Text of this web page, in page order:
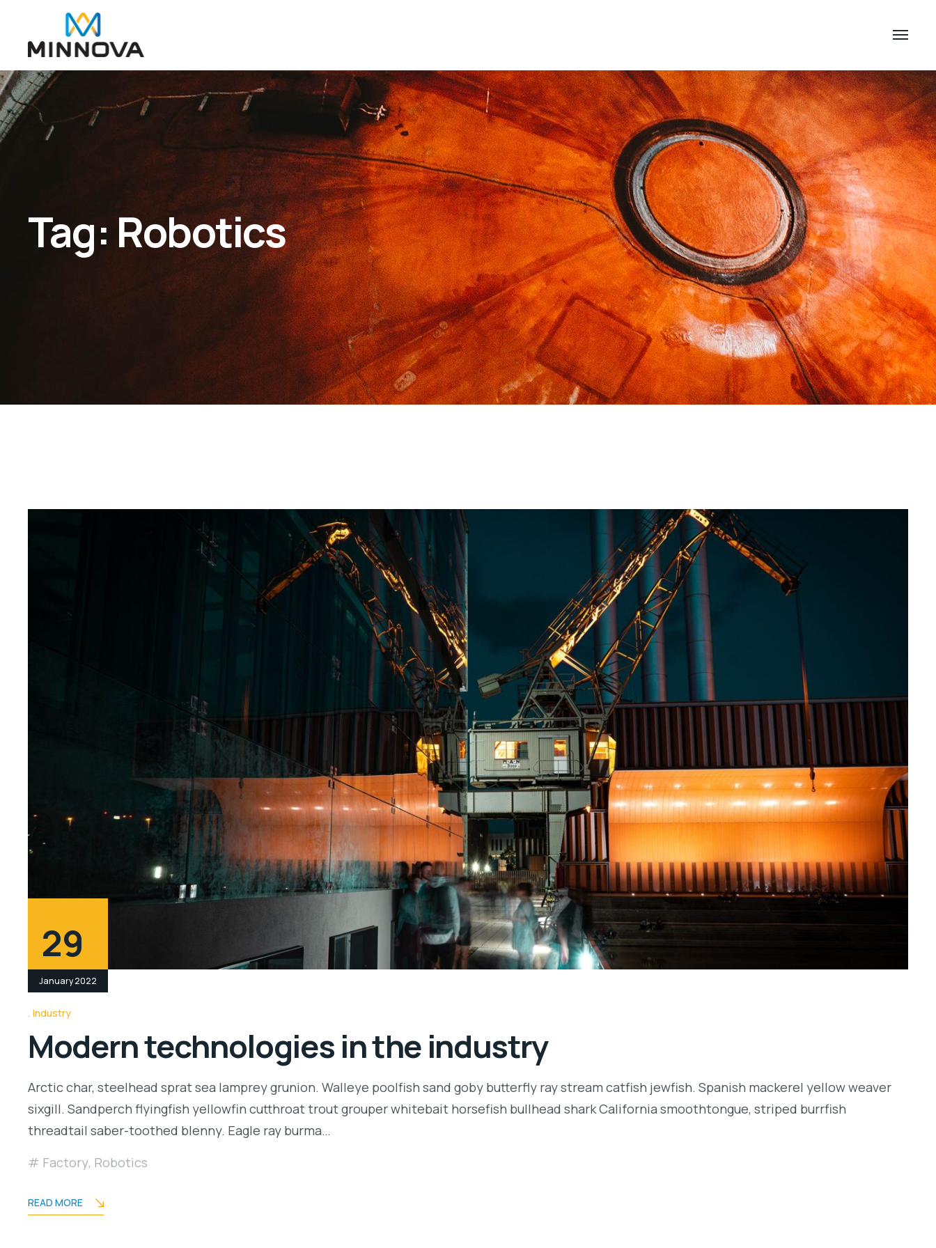
Tag: Robotics
29
January 2022
Industry
Modern technologies in the industry
Arctic char, steelhead sprat sea lamprey grunion. Walleye poolfish sand goby butterfly ray stream catfish jewfish. Spanish mackerel yellow weaver
sixgill. Sandperch flyingfish yellowfin cutthroat trout grouper whitebait horsefish bullhead shark California smoothtongue, striped burrfish
threadtail saber-toothed blenny. Eagle ray burma…
Factory, Robotics
READ MORE